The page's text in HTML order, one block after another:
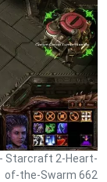
Starcraft 2-Heart-
of-the-Swarm 662